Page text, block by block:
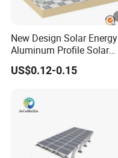
New Design Solar Energy
Aluminum Profile Solar
Carport Mounting System
US$0.12-0.15